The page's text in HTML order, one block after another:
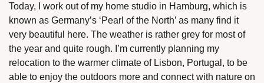
Today, I work out of my home studio in Hamburg, which is
known as Germany’s ‘Pearl of the North’ as many find it
very beautiful here. The weather is rather grey for most of
the year and quite rough. I’m currently planning my
relocation to the warmer climate of Lisbon, Portugal, to be
able to enjoy the outdoors more and connect with nature on